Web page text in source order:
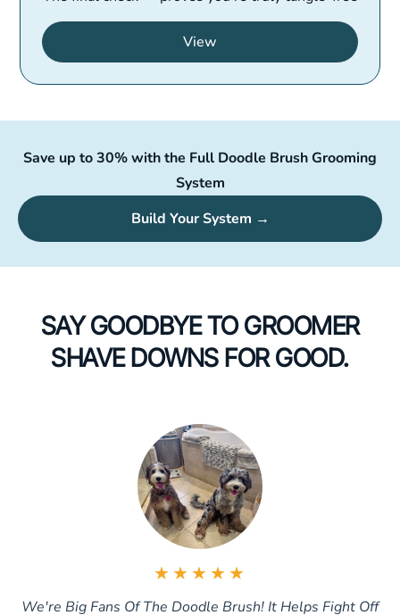
View
Save up to 30% with the Full Doodle Brush Grooming
System
Build Your System →
SAY GOODBYE TO GROOMER
SHAVE DOWNS FOR GOOD.
★★★★★
We're Big Fans Of The Doodle Brush! It Helps Fight Off